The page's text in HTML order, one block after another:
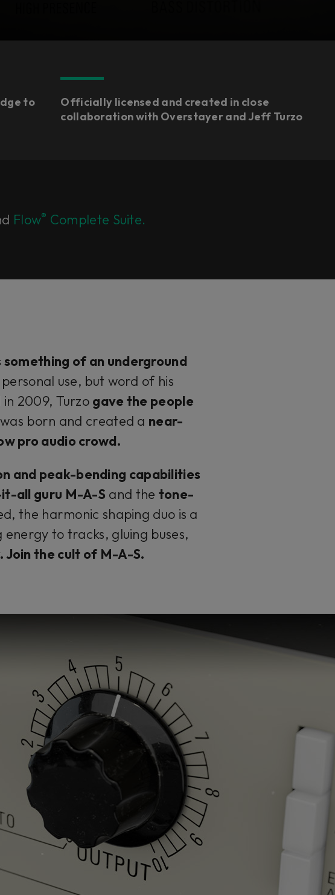
to
Officially licensed and created in close
collaboration with Overstayer and Jeff Turzo
Flow® Complete Suite.
of an underground
use, but word of his
2009, Turzo gave the people
born and created a near-
pro audio crowd.
and peak-bending capabilities
all guru M-A-S and the tone-
the harmonic shaping duo is a
to tracks, gluing buses,
the cult of M-A-S.